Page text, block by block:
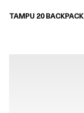
TAMPU 20 BACKPACK